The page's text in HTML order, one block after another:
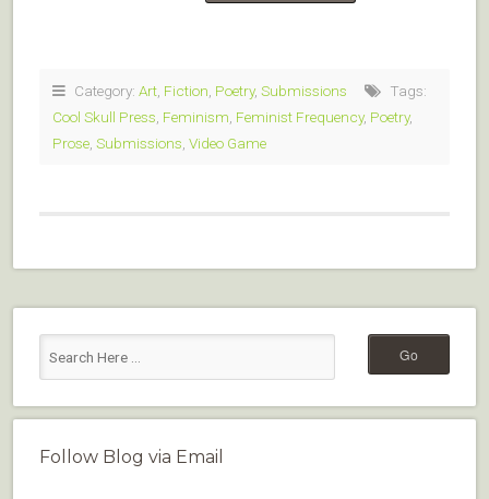
Category: Art Fiction Poetry, Submissions
Tags:
Cool Skull Press Feminism Feminist Frequency, Poetry,
Prose Submissions Video Game
Follow Blog via Email